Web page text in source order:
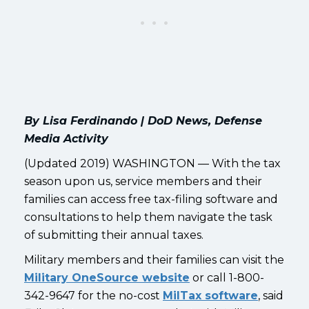
By Lisa Ferdinando | DoD News, Defense
Media Activity
(Updated 2019) WASHINGTON — With the tax
season upon us, service members and their
families can access free tax-filing software and
consultations to help them navigate the task
of submitting their annual taxes.
Military members and their families can visit the
Military OneSource website or call 1-800-
342-9647 for the no-cost MilTax software, said